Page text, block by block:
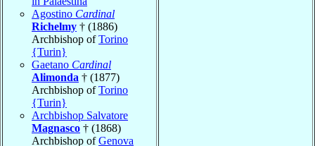
Agostino Cardinal
Richelmy † (1886)
Archbishop ofTorino
{Turin}
Gaetano Cardinal
Alimonda † (1877)
Archbishop ofTorino
{Turin}
Archbishop Salvatore
Magnasco † (1868)
Archbishop ofGenova